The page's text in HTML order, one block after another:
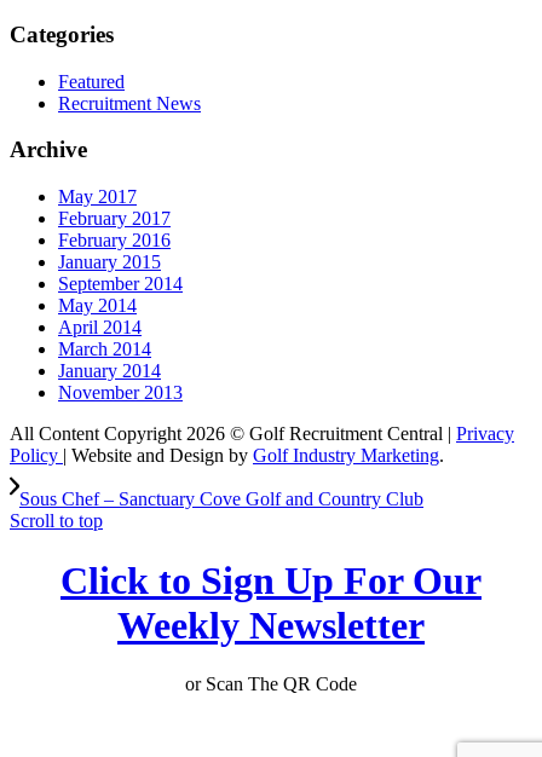
Categories
Featured
Recruitment News
Archive
May 2017
February 2017
February 2016
January 2015
September 2014
May 2014
April 2014
March 2014
January 2014
November 2013
All Content Copyright 2026 © Golf Recruitment Central | Privacy
Policy | Website and Design by Golf Industry Marketing.
Sous Chef – Sanctuary Cove Golf and Country Club
Scroll to top
Click to Sign Up For Our
Weekly Newsletter
or Scan The QR Code